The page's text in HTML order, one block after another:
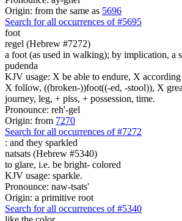
Origin: from the same as 5696
Search for all occurrences of #5695
foot
regel (Hebrew #7272)
a foot (as used in walking); by implication, a
pudenda
KJV usage: X be able to endure, X
X follow, ((broken-))foot((-ed, -stool)), X
journey, leg, + piss, + possession, time.
Pronounce: reh'-gel
Origin: from 7270
Search for all occurrences of #7272
: and they sparkled
natsats (Hebrew #5340)
to glare, i.e. be bright- colored
KJV usage: sparkle.
Pronounce: naw-tsats'
Origin: a primitive root
Search for all occurrences of #5340